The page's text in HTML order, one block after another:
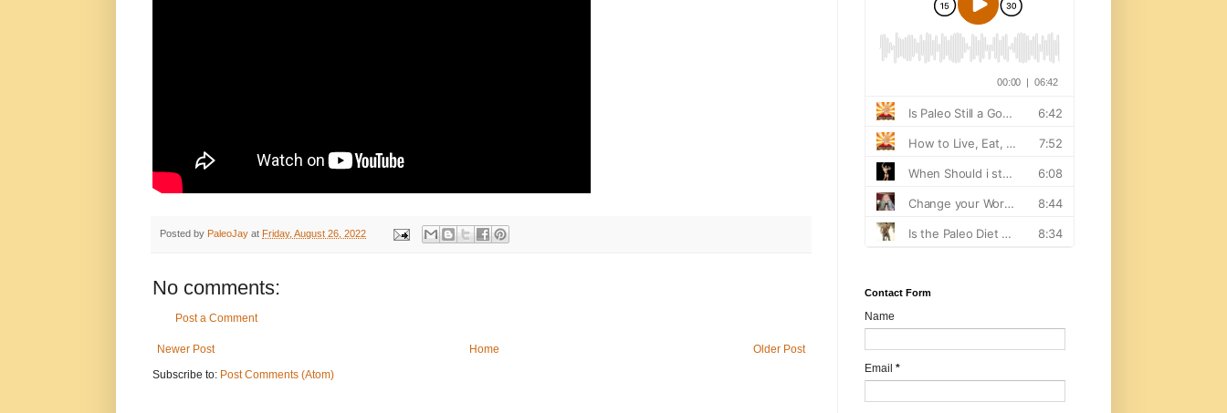
Posted by PaleoJay at Friday, August 26, 2022
No comments:
Post a Comment
Newer Post Older Post
Home
Subscribe to: Post Comments (Atom)
Contact Form
Name
Email *